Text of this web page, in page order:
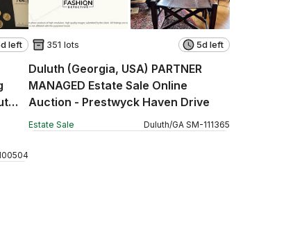
left 351 lots 5d left
Duluth (Georgia, USA) PARTNER
MANAGED Estate Sale Online
Auction - Prestwyck Haven Drive
Estate Sale Duluth/GA SM-111365